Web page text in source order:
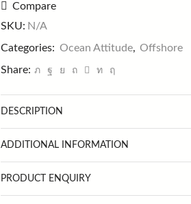
150g
quantity
Compare
SKU: N/A
Categories: Ocean Attitude, Offshore
Share:
DESCRIPTION
ADDITIONAL INFORMATION
PRODUCT ENQUIRY